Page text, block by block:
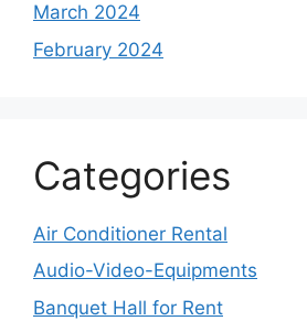
March 2024
February 2024
Categories
Air Conditioner Rental
Audio-Video-Equipments
Banquet Hall for Rent